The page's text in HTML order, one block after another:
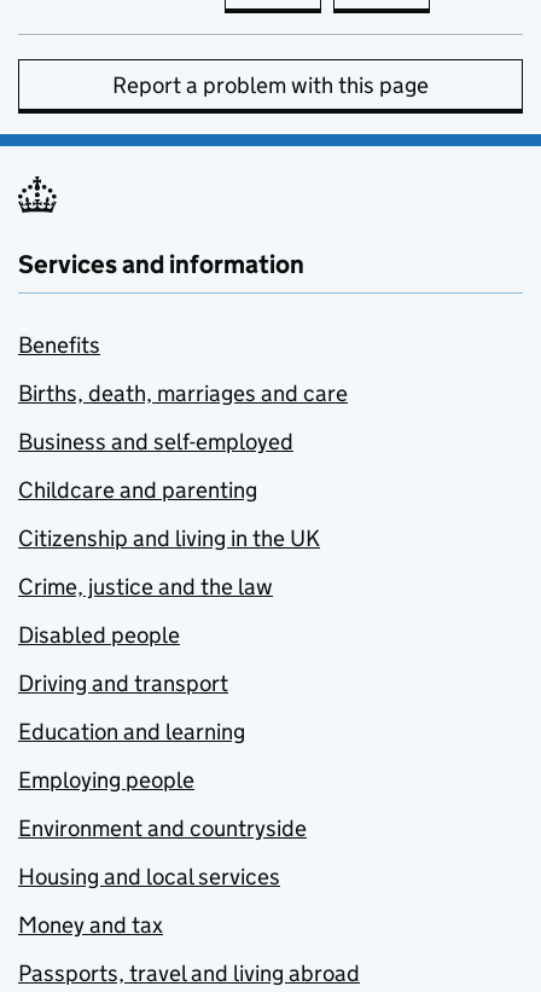
Report a problem with this page
Services and information
Benefits
Births, death, marriages and care
Business and self-employed
Childcare and parenting
Citizenship and living in the UK
Crime, justice and the law
Disabled people
Driving and transport
Education and learning
Employing people
Environment and countryside
Housing and local services
Money and tax
Passports, travel and living abroad